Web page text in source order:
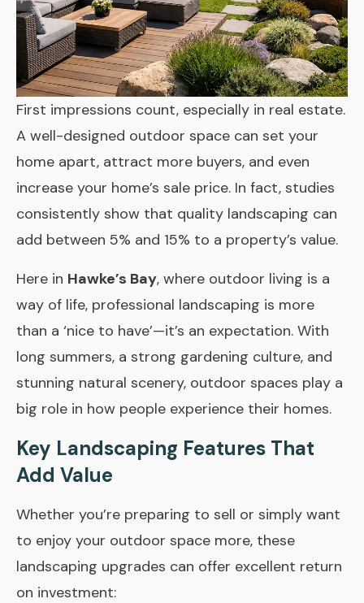
First impressions count, especially in real estate.
A well-designed outdoor space can set your
home apart, attract more buyers, and even
increase your home’s sale price. In fact, studies
consistently show that quality landscaping can
add between 5% and 15% to a property’s value.
Here in Hawke’s Bay, where outdoor living is a
way of life, professional landscaping is more
than a ‘nice to have’—it’s an expectation. With
long summers, a strong gardening culture, and
stunning natural scenery, outdoor spaces play a
big role in how people experience their homes.
Key Landscaping Features That
Add Value
Whether you’re preparing to sell or simply want
to enjoy your outdoor space more, these
landscaping upgrades can offer excellent return
on investment: